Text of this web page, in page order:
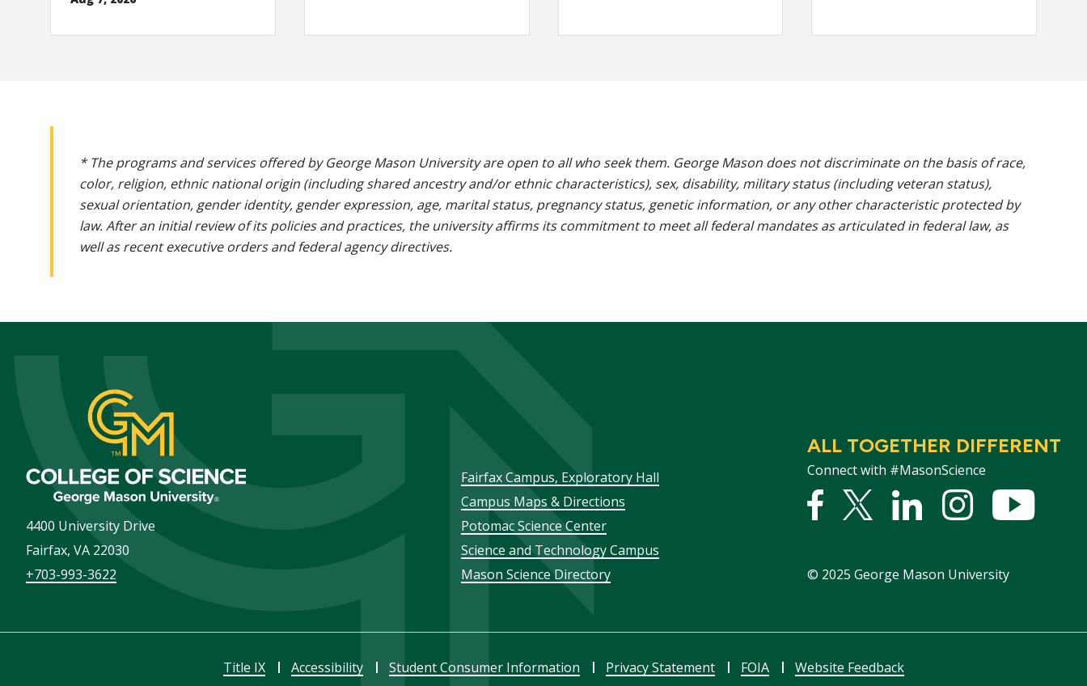
* The programs and services offered by George Mason University are open to all who seek them. George Mason does not discriminate on the basis of race,
color, religion, ethnic national origin (including shared ancestry and/or ethnic characteristics), sex, disability, military status (including veteran status),
sexual orientation, gender identity, gender expression, age, marital status, pregnancy status, genetic information, or any other characteristic protected by
law. After an initial review of its policies and practices, the university affirms its commitment to meet all federal mandates as articulated in federal law, as
well as recent executive orders and federal agency directives.
4400 University Drive
Fairfax, VA 22030
+703-993-3622
ALL TOGETHER DIFFERENT
Connect with #MasonScience
Facebook
Twitter
LinkedInstagram
© 2025 George Mason University
Footer
menu
Fairfax Campus, Exploratory Hall
Campus Maps & Directions
Potomac Science Center
Science and Technology Campus
Mason Science Directory
Title IX Accessibility Student Consumer Information Privacy Statement FOIA Website Feedback